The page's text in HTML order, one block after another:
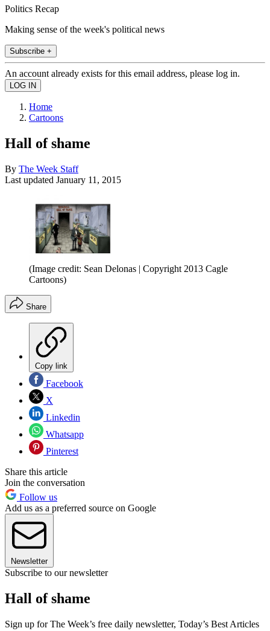
Politics Recap
Making sense of the week's political news
Subscribe +
An account already exists for this email address, please log in.
Home
Cartoons
Hall of shame
By The Week Staff
Last updated January 11, 2015
(Image credit: Sean Delonas | Copyright 2013 Cagle
Cartoons)
Share
Copy link
Facebook
X
Linkedin
Whatsapp
Pinterest
Share this article
Join the conversation
Follow us
Add us as a preferred source on Google
Newsletter
Subscribe to our newsletter
Hall of shame
Sign up for The Week’s free daily newsletter, Today’s Best Articles